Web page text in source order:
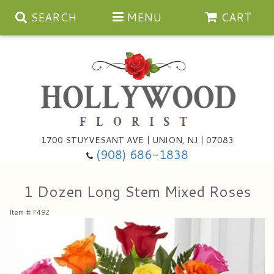
SEARCH MENU CART
1700 STUYVESANT AVE | UNION, NJ | 07083
(908) 686-1838
Congratulations
I'm Sorry
For The Service
Casket Sprays
Artificial
About Us
1 Dozen Long Stem Mixed Roses
Item # F492